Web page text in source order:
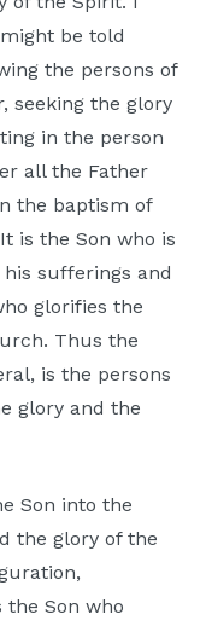
be told
the persons of
seeking the glory
in the person
all the Father
the baptism of
is the Son who is
sufferings and
glorifies the
Thus the
is the persons
glory and the
Son into the
the glory of the
the Son who